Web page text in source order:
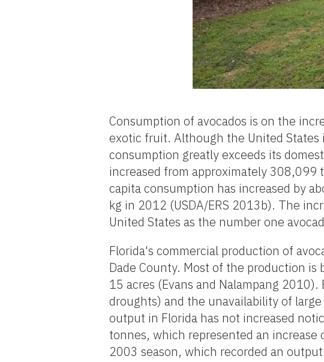
Consumption of avocados is on the
exotic fruit. Although the United
consumption greatly exceeds its
increased from approximately
capita consumption has increased by
kg in 2012 (USDA/ERS 2013b). The
United States as the number one
Florida's commercial production of
Dade County. Most of the production is
15 acres (Evans and Nalampang
droughts) and the unavailability of
output in Florida has not increased
tonnes, which represented an
2003 season, which recorded an